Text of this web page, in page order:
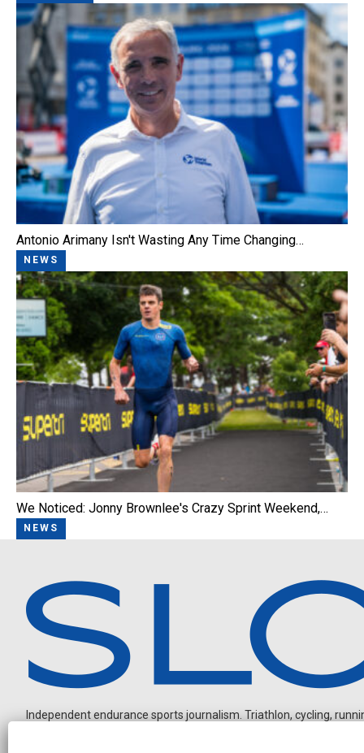
Antonio Arimany Isn't Wasting Any Time Changing…
NEWS
We Noticed: Jonny Brownlee's Crazy Sprint Weekend,…
NEWS
Independent endurance sports journalism. Triathlon, cycling,